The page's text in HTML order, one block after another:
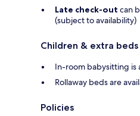
Late check-out can
(subject to availability)
Children & extra beds
In-room babysitting is
Rollaway beds are
Policies